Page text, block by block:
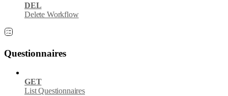
DEL
Delete Workflow
Questionnaires
GET
List Questionnaires